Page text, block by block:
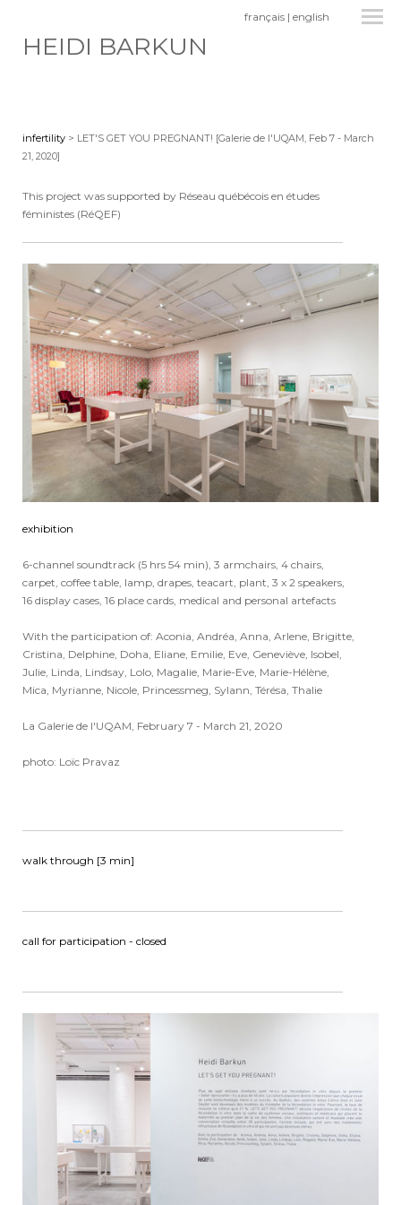
HEIDI BARKUN
français | english
infertility > LET'S GET YOU PREGNANT! [Galerie de l'UQAM, Feb 7 - March
21, 2020]
This project was supported by Réseau québécois en études
féministes (RéQEF)
exhibition
6-channel soundtrack (5 hrs 54 min), 3 armchairs, 4 chairs,
carpet, coffee table, lamp, drapes, teacart, plant, 3 x 2 speakers,
16 display cases, 16 place cards, medical and personal artefacts
With the participation of: Aconia, Andréa, Anna, Arlene, Brigitte,
Cristina, Delphine, Doha, Eliane, Emilie, Eve, Geneviève, Isobel,
Julie, Linda, Lindsay, Lolo, Magalie, Marie-Eve, Marie-Hélène,
Mica, Myrianne, Nicole, Princessmeg, Sylann, Térésa, Thalie
La Galerie de l'UQAM, February 7 - March 21, 2020
photo: Loïc Pravaz
walk through [3 min]
call for participation - closed